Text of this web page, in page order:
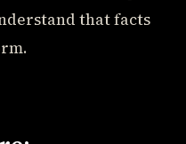
that facts